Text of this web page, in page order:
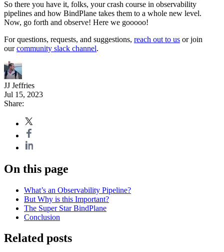
So there you have it, folks, your crash course in observability
pipelines and how BindPlane takes them to a whole new level.
Now, go forth and observe! Here we gooooo!
For questions, requests, and suggestions, reach out to us or join
ourcommunity slack channel.
JJ Jeffries
Jul 15, 2023
Share:
On this page
What’s an Observability Pipeline?
But Why is this Important?
The Super Star BindPlane
Conclusion
Related posts